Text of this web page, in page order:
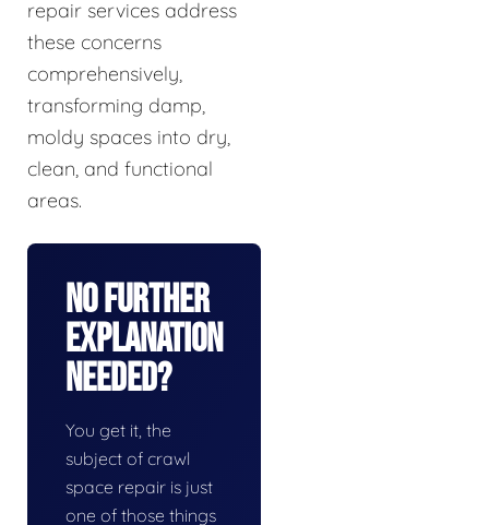
repair services address
these concerns
comprehensively,
transforming damp,
moldy spaces into dry,
clean, and functional
areas.
No Further
Explanation
Needed?
You get it, the
subject of crawl
space repair is just
one of those things